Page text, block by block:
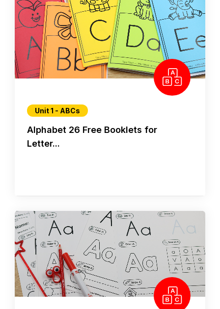
Unit 1 - ABCs
Alphabet 26 Free Booklets for
Letter...